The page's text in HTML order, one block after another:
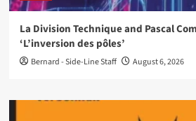
La Division Technique and Pascal
‘L’inversion des pôles’
Bernard - Side-Line Staff August 6, 2026